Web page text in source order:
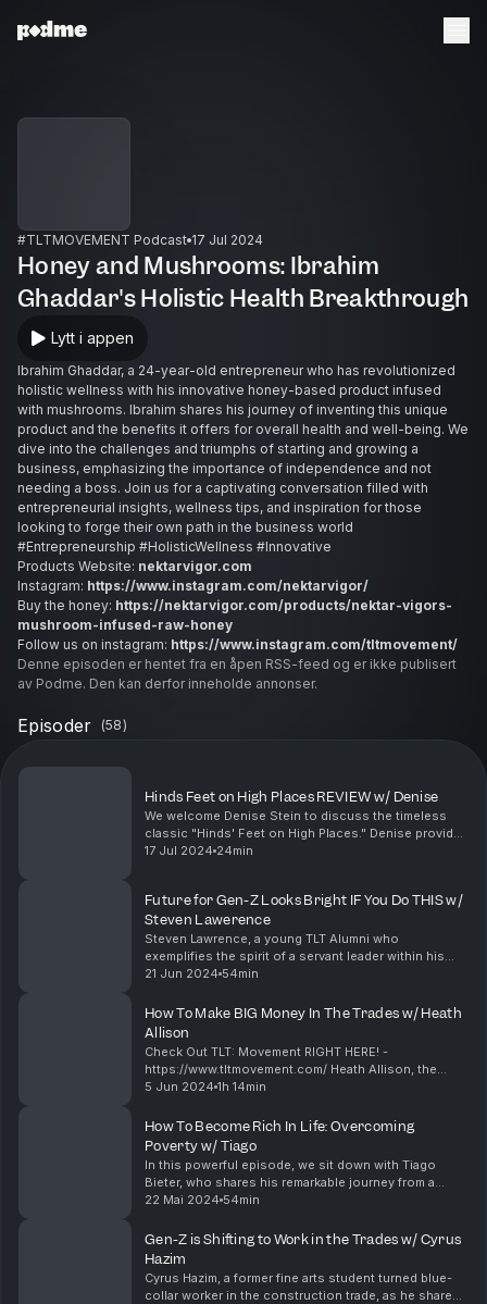
#TLTMOVEMENT Podcast 17 Jul 2024
Honey and Mushrooms: Ibrahim
Ghaddar's Holistic Health Breakthrough
Lytt i appen
Ibrahim Ghaddar, a 24-year-old entrepreneur who has revolutionized
holistic wellness with his innovative honey-based product infused
with mushrooms. Ibrahim shares his journey of inventing this unique
product and the benefits it offers for overall health and well-being. We
dive into the challenges and triumphs of starting and growing a
business, emphasizing the importance of independence and not
needing a boss. Join us for a captivating conversation filled with
entrepreneurial insights, wellness tips, and inspiration for those
looking to forge their own path in the business world
#Entrepreneurship #HolisticWellness #Innovative
Products Website: nektarvigor.com
Instagram: https://www.instagram.com/nektarvigor/
Buy the honey: https://nektarvigor.com/products/nektar-vigors-
mushroom-infused-raw-honey
Follow us on instagram: https://www.instagram.com/tltmovement/
Denne episoden er hentet fra en åpen RSS-feed og er ikke publisert
av Podme. Den kan derfor inneholde annonser.
Episoder (58)
Hinds Feet on High Places REVIEW w/ Denise
We welcome Denise Stein to discuss the timeless
classic "Hinds' Feet on High Places." Denise provides
a review of the book, sharing her thoughts on its
17 Jul 2024 24min
Future for Gen-Z Looks Bright IF You Do THIS w/
Steven Lawerence
Steven Lawrence, a young TLT Alumni who
exemplifies the spirit of a servant leader within his
community. Steven shares his insights on the
workout ...
21 Jun 2024 54min
How To Make BIG Money In The Trades w/ Heath
Allison
Check Out TLT: Movement RIGHT HERE! -
https://www.tltmovement.com/ Heath Allison, the
owner and entrepreneur behind Allison Tree
business in Fort Laude...
5 Jun 2024 1h 14min
How To Become Rich In Life: Overcoming
Poverty w/ Tiago
In this powerful episode, we sit down with Tiago
Bieter, who shares his remarkable journey from a
poverty-stricken childhood to becoming a
school at 16 t...
22 Mai 2024 54min
Gen-Z is Shifting to Work in the Trades w/ Cyrus
Hazim
Cyrus Hazim, a former fine arts student turned blue-
collar worker in the construction trade, as he shares